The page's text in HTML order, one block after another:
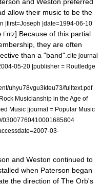
allow their music to be the
|first=Joseph |date=1994-06-10
Fritz] Because of this partial
they are often
than a "band". cite journal
05-20 |publisher = Routledge
uhyu78vgu3kteu73/fulltext.pdf
Musicianship in the Age of
Music |journal = Popular Music
03007760410001685804
03-
and Weston continued to
when Paterson began
the direction of The Orb's